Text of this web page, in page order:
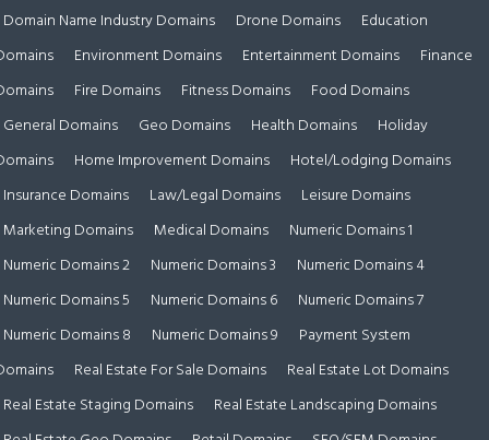
Domain Name Industry Domains
Drone Domains
Education
Environment Domains Entertainment Domains
Finance
Fire Domains Fitness Domains
Food Domains
General Domains
Geo Domains Health Domains
Holiday
Home Improvement Domains
Hotel/Lodging Domains
Insurance Domains
Law/Legal Domains
Leisure Domains
Marketing Domains
Medical Domains
Numeric Domains 1
Numeric Domains 2
Numeric Domains 3
Numeric Domains 4
Numeric Domains 5
Numeric Domains 6
Numeric Domains 7
Numeric Domains 8
Numeric Domains 9
Payment System
Real Estate For Sale Domains
Real Estate Lot Domains
Real Estate Staging Domains
Real Estate Landscaping Domains